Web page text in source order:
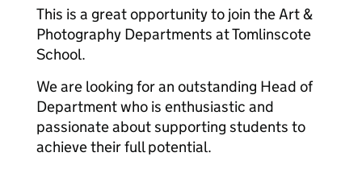
This is a great opportunity to join the Art &
Photography Departments at Tomlinscote
School.
We are looking for an outstanding Head of
Department who is enthusiastic and
passionate about supporting students to
achieve their full potential.